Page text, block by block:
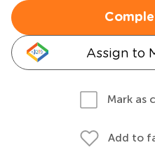
Assign to
Mark as
Add to